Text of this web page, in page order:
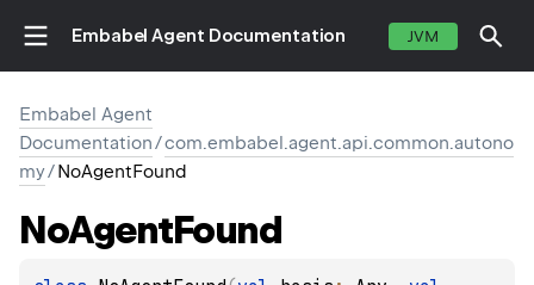
Embabel Agent Documentation JVM
Embabel Agent
Documentation/com.embabel.agent.api.common.autono
my/NoAgentFound
NoAgentFound